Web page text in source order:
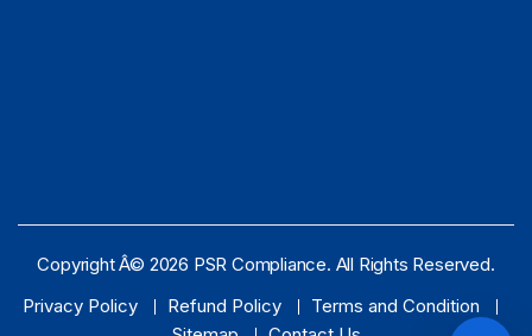
Copyright Â© 2026 PSR Compliance. All Rights Reserved.
Privacy Policy
Refund Policy
Terms and Condition